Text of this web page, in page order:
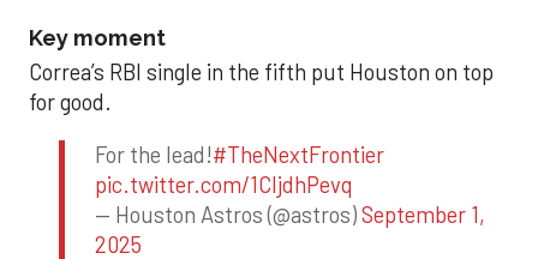
Key moment
Correa’s RBI single in the fifth put Houston on top
for good.
For the lead!#TheNextFrontier
pic.twitter.com/1CIjdhPevq
— Houston Astros (@astros)September 1,
2025